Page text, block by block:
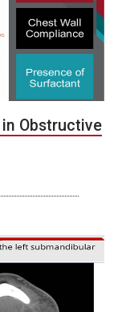
Obstructive